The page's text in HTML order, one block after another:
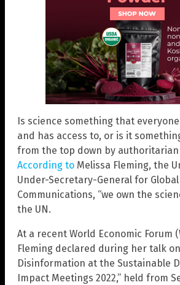
Is science something that
and has access to, or is it
from the top down by authoritarian
According to Melissa Fleming, the
Under-Secretary-General for Global
Communications, “we own the
the UN.
At a recent World Economic Forum
Fleming declared during her talk
Disinformation at the Sustainable
Impact Meetings 2022,” held from